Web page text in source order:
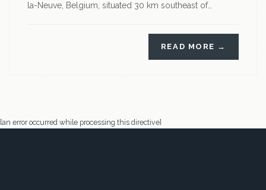
la-Neuve, Belgium, situated 30 km southeast of…
READ MORE →
[an error occurred while processing this directive]